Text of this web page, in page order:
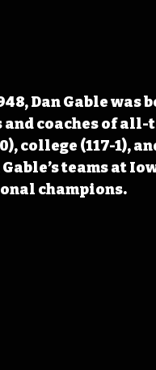
Dan Gable
coaches of all-
college (117-1),
teams at
champions.